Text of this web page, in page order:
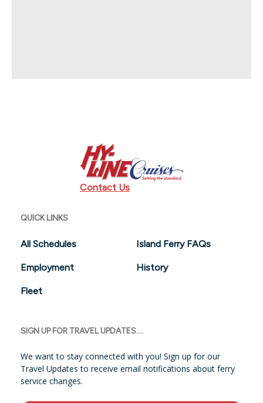
Contact Us
QUICK LINKS
All Schedules Island Ferry FAQs
Employment History
Fleet
SIGN UP FOR TRAVEL UPDATES....
We want to stay connected with you! Sign up for our
Travel Updates to receive email notifications about ferry
service changes.